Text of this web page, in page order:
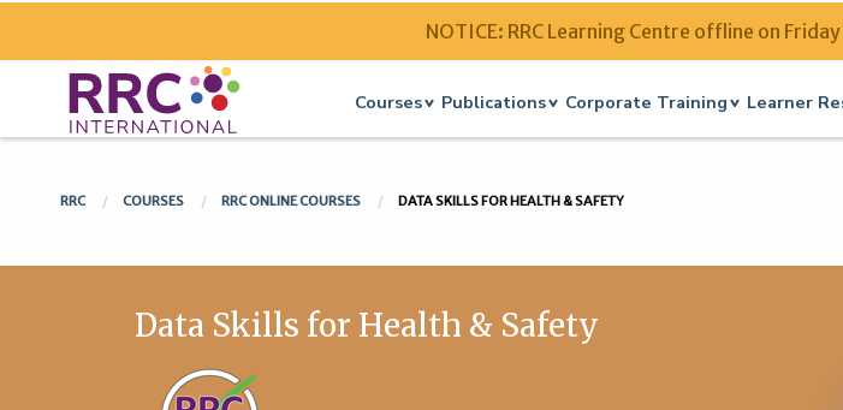
NOTICE: RRC Learning Centre offline on
Courses Publications Corporate Training Learner
RRC COURSES RRC ONLINE COURSES DATA SKILLS FOR HEALTH & SAFETY
Data Skills for Health & Safety